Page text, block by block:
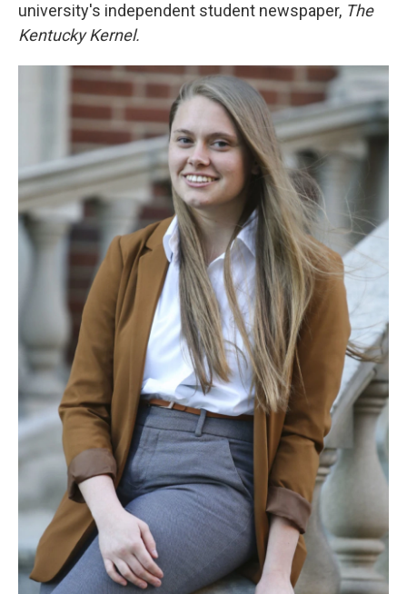
university's independent student newspaper, The
Kentucky Kernel.